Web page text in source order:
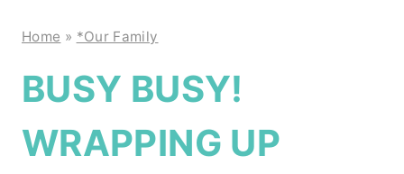
Home » *Our Family
BUSY BUSY!
WRAPPING UP